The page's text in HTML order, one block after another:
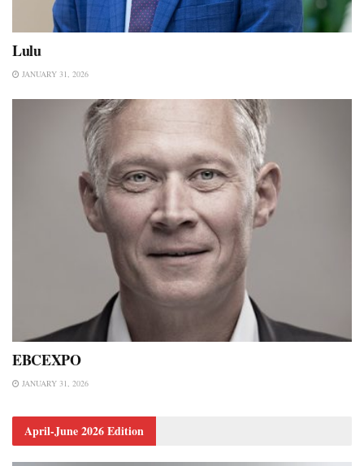
Lulu
JANUARY 31, 2026
EBCEXPO
JANUARY 31, 2026
April-June 2026 Edition